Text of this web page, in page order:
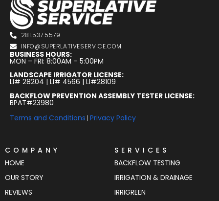
281.537.5579
INFO@SUPERLATIVESERVICE.COM
BUSINESS HOURS:
MON – FRI: 8:00AM – 5:00PM
LANDSCAPE IRRIGATOR LICENSE:
LI# 28204 | LI# 4566 | LI#28109
BACKFLOW PREVENTION ASSEMBLY TESTER LICENSE:
BPAT#23980
Terms and Conditions | Privacy Policy
COMPANY
HOME
OUR STORY
REVIEWS
SERVICES
BACKFLOW TESTING
IRRIGATION & DRAINAGE
IRRIGREEN